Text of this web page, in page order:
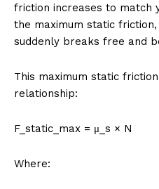
friction increases to match
the maximum static
suddenly breaks free and
This maximum static
relationship:
F_static_max = μ_s × N
Where: